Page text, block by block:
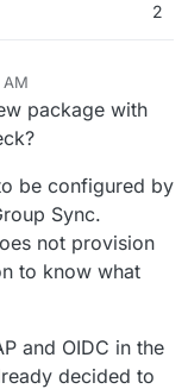
2
7:45 AM
package with
be configured by
Sync.
not provision
to know what
and OIDC in the
decided to